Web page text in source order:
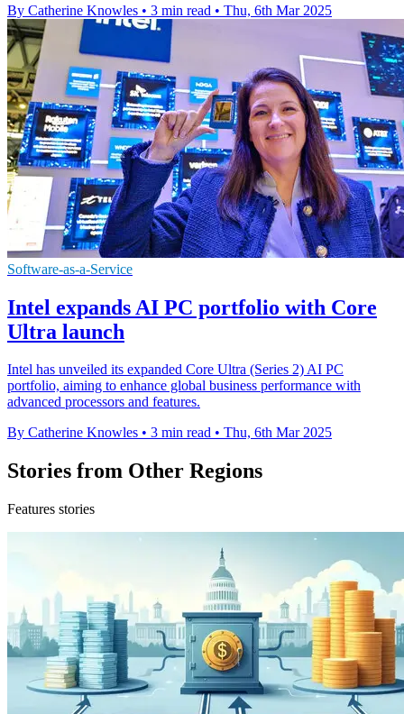
By Catherine Knowles • 3 min read • Thu, 6th Mar 2025
Software-as-a-Service
Intel expands AI PC portfolio with Core
Ultra launch
Intel has unveiled its expanded Core Ultra (Series 2) AI PC
portfolio, aiming to enhance global business performance with
advanced processors and features.
By Catherine Knowles • 3 min read • Thu, 6th Mar 2025
Stories from Other Regions
Features stories